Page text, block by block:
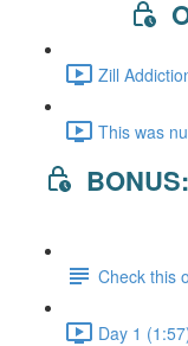
Zill
This was
Check this
Day 1